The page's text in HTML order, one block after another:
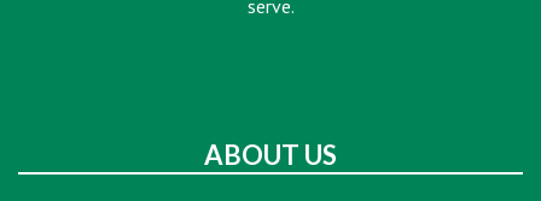
serve.
ABOUT US